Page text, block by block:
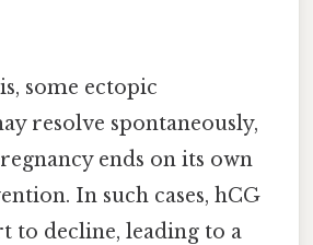
some ectopic
resolve spontaneously,
ends on its own
In such cases, hCG
to decline, leading to a